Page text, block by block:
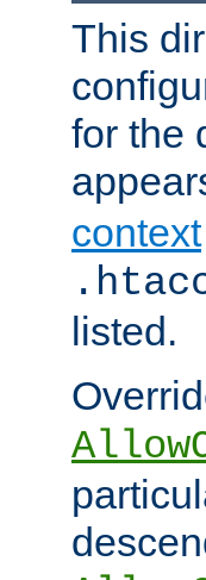
This
for the
context
listed.